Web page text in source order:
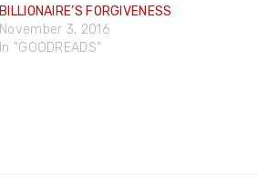
BILLIONAIRE’S FORGIVENESS
November 3, 2016
In "GOODREADS"